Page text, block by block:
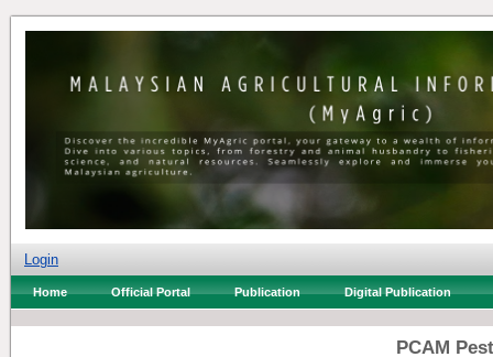
Login
Home Official Portal Publication Digital Publication
PCAM